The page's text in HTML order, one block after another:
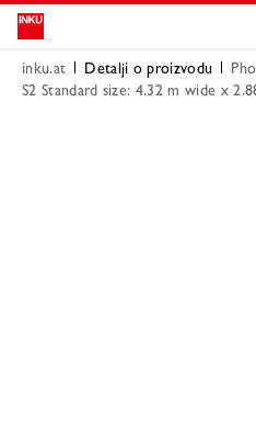
inku.at Detalji o proizvodu
S2 Standard size: 4.32 m wide x